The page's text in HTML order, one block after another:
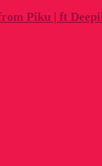
Piku | ft